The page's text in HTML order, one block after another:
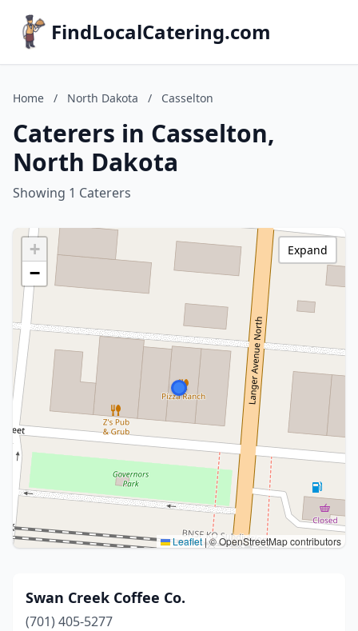
FindLocalCatering.com
Home / North Dakota / Casselton
Caterers in Casselton,
North Dakota
Showing 1 Caterers
+
−
Leaflet|© OpenStreetMap contributors
Expand
Swan Creek Coffee Co.
(701) 405-5277